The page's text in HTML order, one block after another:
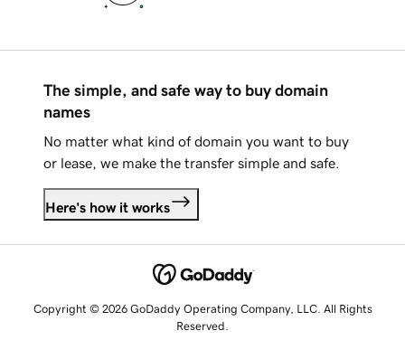
The simple, and safe way to buy domain
names
No matter what kind of domain you want to buy
or lease, we make the transfer simple and safe.
Here's how it works
Copyright © 2026 GoDaddy Operating Company, LLC. All Rights
Reserved.